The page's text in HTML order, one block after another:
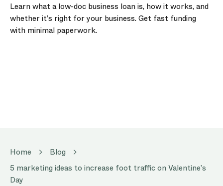
Learn what a low-doc business loan is, how it works, and
whether it’s right for your business. Get fast funding
with minimal paperwork.
Home
Blog
5 marketing ideas to increase foot traffic on Valentine’s
Day